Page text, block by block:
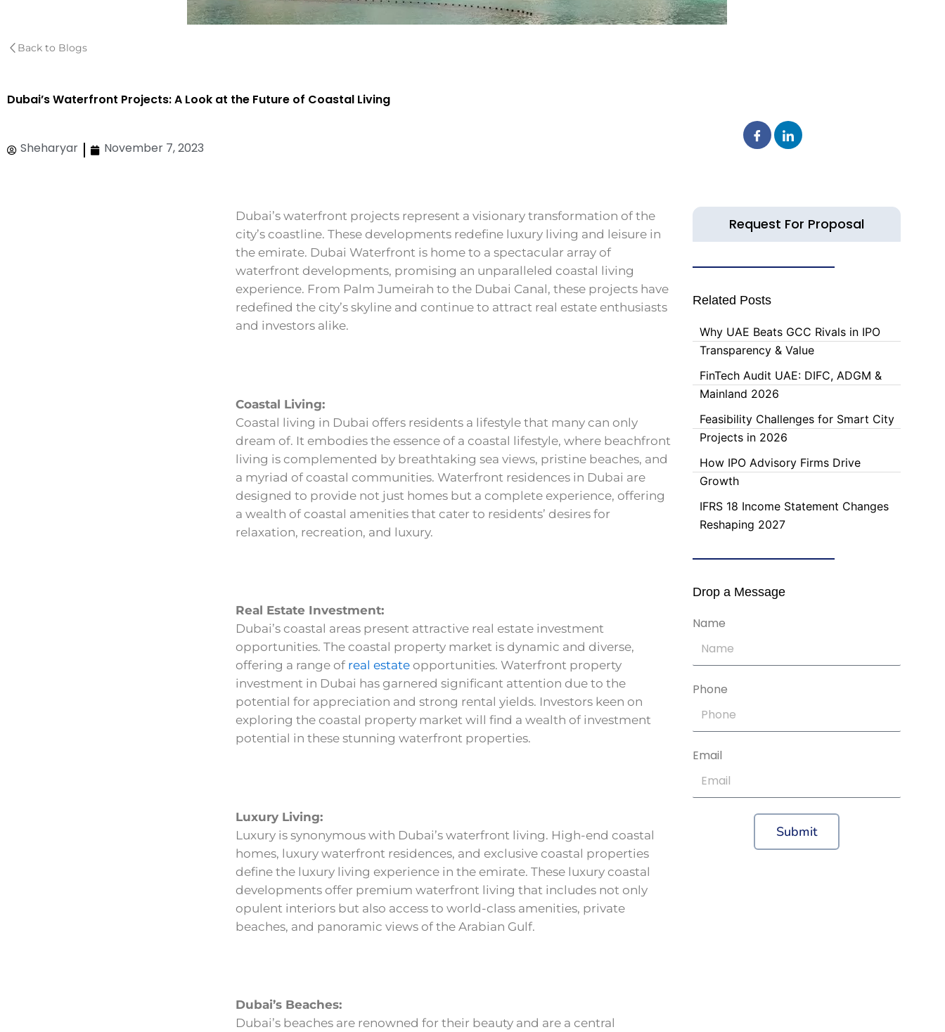
Back to Blogs
Dubai’s Waterfront Projects: A Look at the Future of Coastal Living
Sheharyar November 7, 2023
Dubai’s waterfront projects represent a visionary transformation of the
city’s coastline. These developments redefine luxury living and leisure in
the emirate. Dubai Waterfront is home to a spectacular array of
waterfront developments, promising an unparalleled coastal living
experience. From Palm Jumeirah to the Dubai Canal, these projects have
redefined the city’s skyline and continue to attract real estate enthusiasts
and investors alike.
Coastal Living:
Coastal living in Dubai offers residents a lifestyle that many can only
dream of. It embodies the essence of a coastal lifestyle, where beachfront
living is complemented by breathtaking sea views, pristine beaches, and
a myriad of coastal communities. Waterfront residences in Dubai are
designed to provide not just homes but a complete experience, offering
a wealth of coastal amenities that cater to residents’ desires for
relaxation, recreation, and luxury.
Real Estate Investment:
Dubai’s coastal areas present attractive real estate investment
opportunities. The coastal property market is dynamic and diverse,
offering a range of real estate opportunities. Waterfront property
investment in Dubai has garnered significant attention due to the
potential for appreciation and strong rental yields. Investors keen on
exploring the coastal property market will find a wealth of investment
potential in these stunning waterfront properties.
Luxury Living:
Luxury is synonymous with Dubai’s waterfront living. High-end coastal
homes, luxury waterfront residences, and exclusive coastal properties
define the luxury living experience in the emirate. These luxury coastal
developments offer premium waterfront living that includes not only
opulent interiors but also access to world-class amenities, private
beaches, and panoramic views of the Arabian Gulf.
Dubai’s Beaches:
Dubai’s beaches are renowned for their beauty and are a central
Request For Proposal
Related Posts
Why UAE Beats GCC Rivals in IPO
Transparency & Value
FinTech Audit UAE: DIFC, ADGM &
Mainland 2026
Feasibility Challenges for Smart City
Projects in 2026
How IPO Advisory Firms Drive
Growth
IFRS 18 Income Statement Changes
Reshaping 2027
Drop a Message
Name
Phone
Email
Submit